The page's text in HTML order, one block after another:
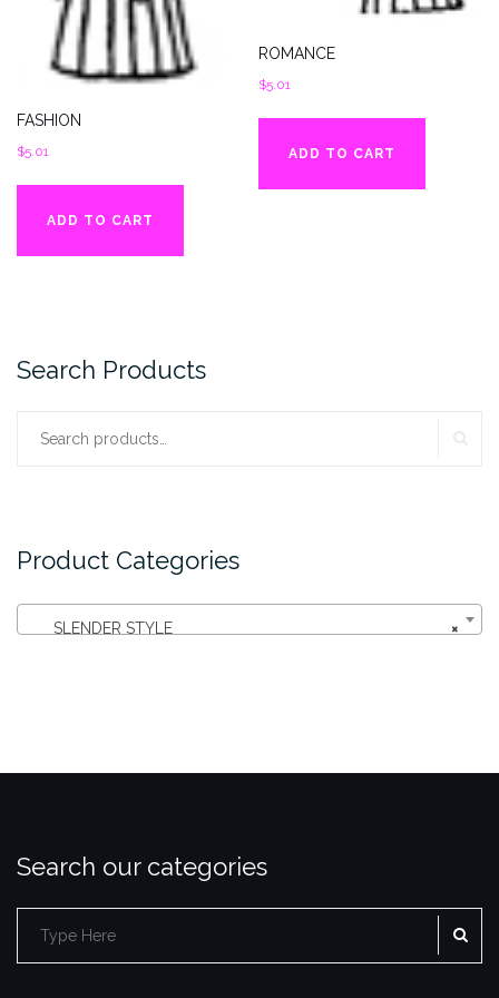
FASHION
$5.01
ADD TO CART
ROMANCE
$5.01
ADD TO CART
Search Products
Search
Product Categories
×
SLENDER STYLE
Search our categories
Search